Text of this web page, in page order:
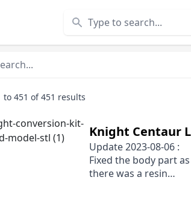
Search
to451 of451 results
Knight Centaur
Update 2023-08-06 :
Fixed the body part as
there was a resin